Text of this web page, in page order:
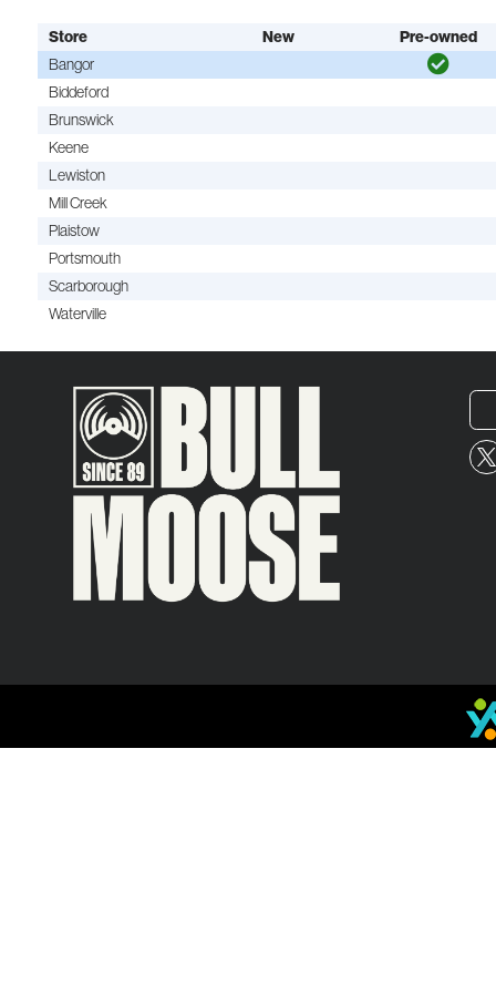
Store New
Pre-owned
Bangor
Biddeford
Brunswick
Keene
Lewiston
Mill Creek
Plaistow
Portsmouth
Scarborough
Waterville